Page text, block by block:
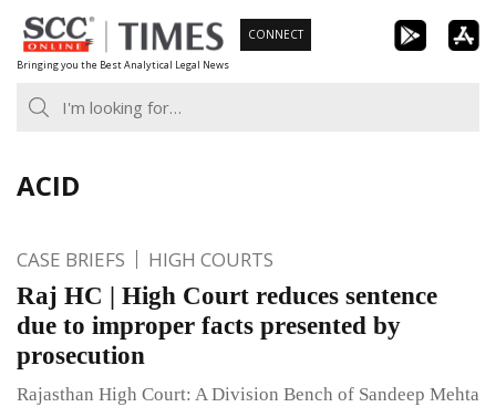
Skip
to
content
Bringing you the Best Analytical Legal News
CONNECT
ACID
CASE BRIEFS HIGH COURTS
Raj HC | High Court reduces sentence
due to improper facts presented by
prosecution
Rajasthan High Court: A Division Bench of Sandeep Mehta